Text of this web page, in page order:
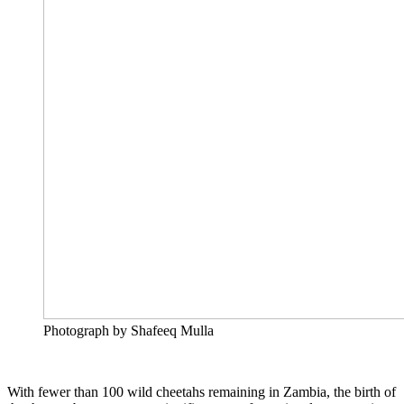
Photograph by Shafeeq Mulla
With fewer than 100 wild cheetahs remaining in Zambia, the birth of